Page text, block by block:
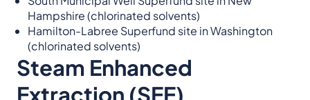
Hampshire (chlorinated solvents)
Hamilton-Labree Superfund site in Washington
(chlorinated solvents)
Steam Enhanced
Extraction (SEE)